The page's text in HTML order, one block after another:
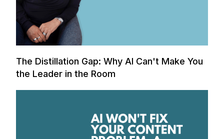
The Distillation Gap: Why AI Can't Make You
the Leader in the Room